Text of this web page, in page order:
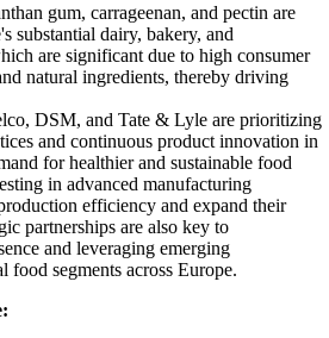
gum, carrageenan, and pectin are
substantial dairy, bakery, and
are significant due to high consumer
natural ingredients, thereby driving
DSM, and Tate & Lyle are prioritizing
and continuous product innovation in
for healthier and sustainable food
in advanced manufacturing
efficiency and expand their
partnerships are also key to
and leveraging emerging
segments across Europe.